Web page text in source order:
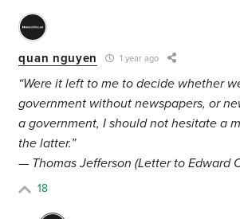
quan nguyen 1 year ago
“Were it left to me to decide whether
government without newspapers, or
a government, I should not hesitate a
the latter.”
— Thomas Jefferson (Letter to Edward
18